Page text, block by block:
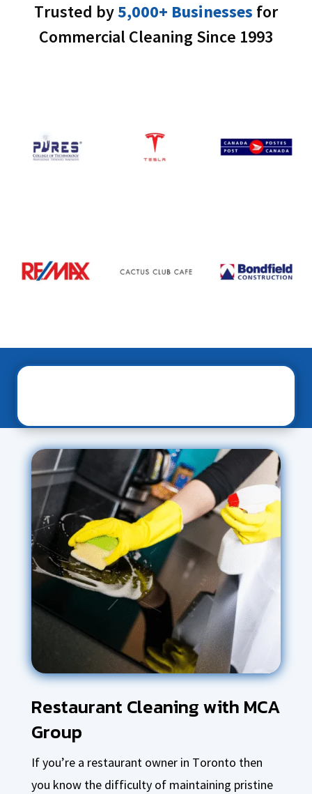
Trusted by5,000+ Businesses for
Commercial Cleaning Since 1993
Restaurant Cleaning with MCA
Group
If you’re a restaurant owner in Toronto then
you know the difficulty of maintaining pristine